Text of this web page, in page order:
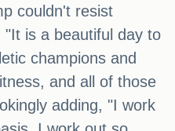
couldn't resist
is a beautiful day to
champions and
and all of those
adding, "I work